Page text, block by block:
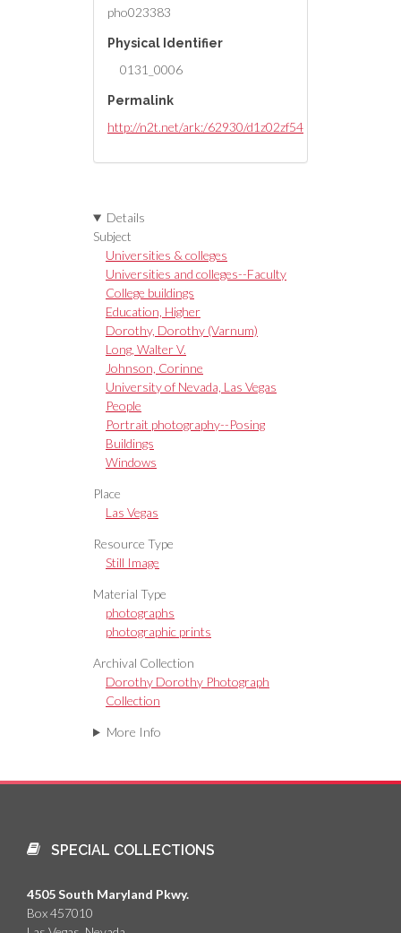
[identified by Dorothy Dorothy
pho023383
Physical Identifier
0131_0006
Permalink
http://n2t.net/ark:/62930/d1z02zf54
Details
Subject
Universities & colleges
Universities and colleges--Faculty
College buildings
Education, Higher
Dorothy, Dorothy (Varnum)
Long, Walter V.
Johnson, Corinne
University of Nevada, Las Vegas
People
Portrait photography--Posing
Buildings
Windows
Place
Las Vegas
Resource Type
Still Image
Material Type
photographs
photographic prints
Archival Collection
Dorothy Dorothy Photograph
Collection
More Info
SPECIAL COLLECTIONS
4505 South Maryland Pkwy.
Box 457010